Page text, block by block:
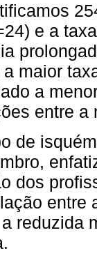
e a
maior
a
entre
de
dos
entre
reduzida